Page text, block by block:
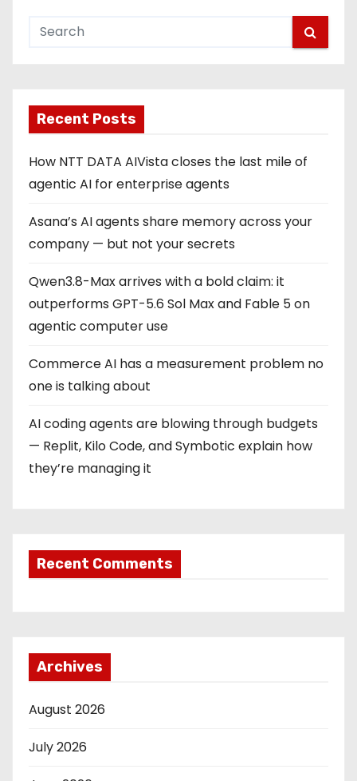
Recent Posts
How NTT DATA AIVista closes the last mile of
agentic AI for enterprise agents
Asana’s AI agents share memory across your
company — but not your secrets
Qwen3.8-Max arrives with a bold claim: it
outperforms GPT-5.6 Sol Max and Fable 5 on
agentic computer use
Commerce AI has a measurement problem no
one is talking about
AI coding agents are blowing through budgets
— Replit, Kilo Code, and Symbotic explain how
they’re managing it
Recent Comments
Archives
August 2026
July 2026